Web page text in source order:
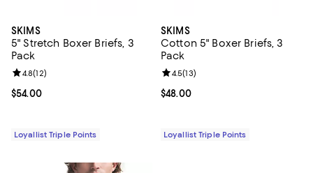
SKIMS
5" Stretch Boxer Briefs, 3
Pack
Current price $54.00; ;
$54.00
Review rating: 4.8 out of 5; 12 reviews;
4.8(12)
Loyallist Triple Points
SKIMS
Cotton 5" Boxer Briefs, 3
Pack
Current price $48.00; ;
$48.00
Review rating: 4.5 out of 5; 13
4.5(13)
Loyallist Triple Points